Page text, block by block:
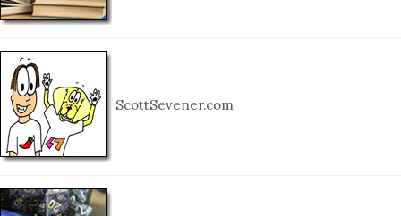
ScottSevener.com